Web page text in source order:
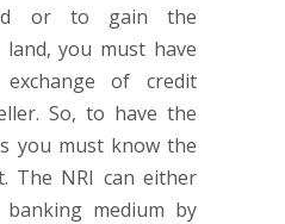
or to gain the
you must have
of credit
So, to have the
you must know the
The NRI can either
medium by